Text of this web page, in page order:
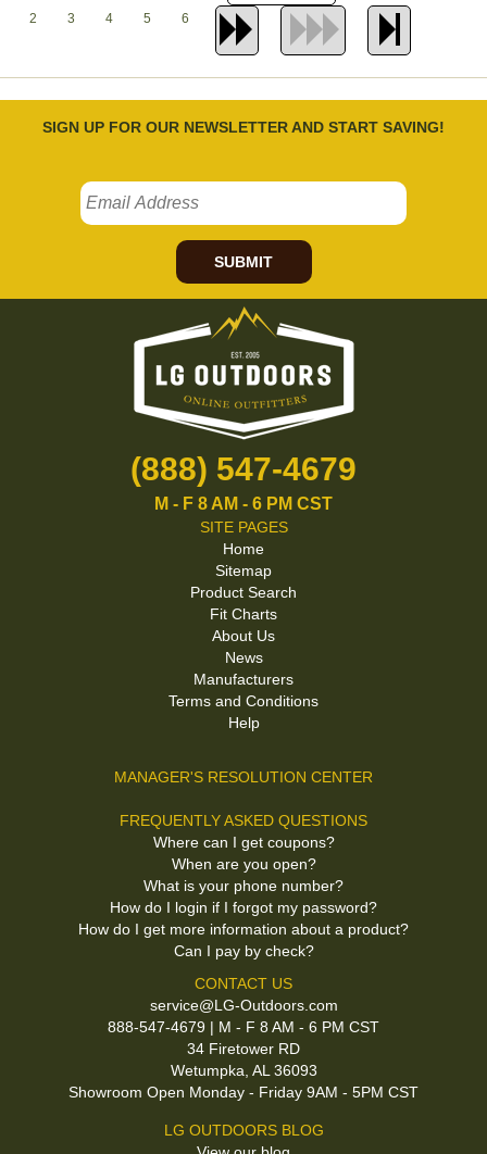
2 3 4 5 6
SIGN UP FOR OUR NEWSLETTER AND START SAVING!
SUBMIT
(888) 547-4679
M - F 8 AM - 6 PM CST
SITE PAGES
Home
Sitemap
Product Search
Fit Charts
About Us
News
Manufacturers
Terms and Conditions
Help
MANAGER'S RESOLUTION CENTER
FREQUENTLY ASKED QUESTIONS
Where can I get coupons?
When are you open?
What is your phone number?
How do I login if I forgot my password?
How do I get more information about a product?
Can I pay by check?
CONTACT US
service@LG-Outdoors.com
888-547-4679 | M - F 8 AM - 6 PM CST
34 Firetower RD
Wetumpka, AL 36093
Showroom Open Monday - Friday 9AM - 5PM CST
LG OUTDOORS BLOG